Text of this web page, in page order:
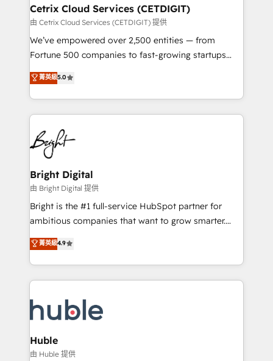
Award 🏆2020 Elite Solutions Partner 🏆2019
Integrations HubSpot Impact Award 🏆2019
Marketing Enablement HubSpot Impact Award 🏆
2018 Website Design HubSpot Impact Award 🏆2017
Growth-Driven Design Agency of the Year 🏆2016
Sales Enablement HubSpot Impact Award 🏆2015
HubSpot COS Performance Award 🏆2014 HubSpot
COS Design Award 🏆2013 HubSpot Marketplace
Partner 📆Founded in 1997
Cetrix Cloud Services (CETDIGIT)
由 Cetrix Cloud Services (CETDIGIT) 提供
We’ve empowered over 2,500 entities — from
Fortune 500 companies to fast-growing startups
and nonprofits — to streamline operations, scale
revenue, and unlock the full potential of HubSpot.
With deep technical and industry expertise, we fuse
automation, integration, and AI innovation to deliver
lasting impact. We specialize in: • Turnkey and end-
to-end HubSpot implementations • Onboarding for
Sales, Service, Marketing & Content Hubs • AI voice
and chat agents, predictive automation, and smart
workflows • Salesforce + HubSpot integration •
Website design and CMS development • ERP
integration: SAP, NetSuite, Microsoft Dynamics, … •
platform • Client/member portals built on HubSpot •
CaterSuite for the catering industry • Custom and
WooCommerce, BuilderTrend, and more Experience
the difference — reach out to see how AI + HubSpot
菁英級5.0
Bright Digital
由 Bright Digital 提供
Bright is the #1 full-service HubSpot partner for
ambitious companies that want to grow smarter.
From HubSpot onboarding, to training, from
developing a new website to lead generation and
digital marketing; we do it all (and with great
results)! In short, our services include: - HubSpot
HubSpot development: websites, custom modules,
integrations - Marketing & sales solutions: digital
marketing, advertising, campaigns, content and
design We connect people, data and technology to
菁英級4.9
Huble
由 Huble 提供